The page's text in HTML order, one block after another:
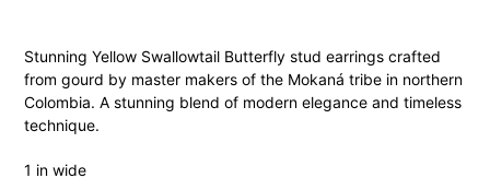
to
your
cart
Stunning Yellow Swallowtail Butterfly stud earrings crafted
from gourd by master makers of the Mokaná tribe in northern
Colombia. A stunning blend of modern elegance and timeless
technique.
1 in wide